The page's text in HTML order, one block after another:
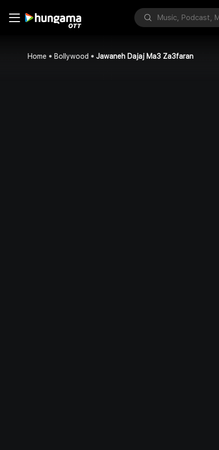
Home Bollywood Jawaneh Dajaj Ma3 Za3faran